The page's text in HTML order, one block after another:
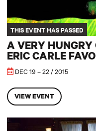
THIS EVENT HAS PASSED
A VERY HUNGRY
ERIC CARLE
DEC 19 – 22 / 2015
VIEW EVENT
Absurd Person Singular